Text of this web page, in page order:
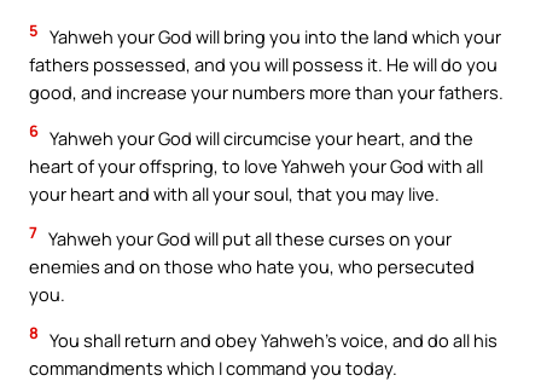
5 Yahweh your God will bring you into the land which your
fathers possessed, and you will possess it. He will do you
good, and increase your numbers more than your fathers.
6 Yahweh your God will circumcise your heart, and the
heart of your offspring, to love Yahweh your God with all
your heart and with all your soul, that you may live.
7 Yahweh your God will put all these curses on your
enemies and on those who hate you, who persecuted
you.
8 You shall return and obey Yahweh’s voice, and do all his
commandments which I command you today.